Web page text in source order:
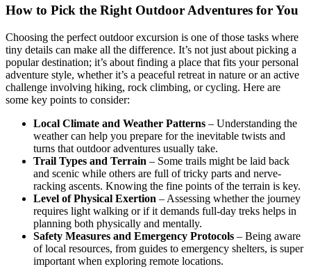
How to Pick the Right Outdoor Adventures for You
Choosing the perfect outdoor excursion is one of those tasks where
tiny details can make all the difference. It’s not just about picking a
popular destination; it’s about finding a place that fits your personal
adventure style, whether it’s a peaceful retreat in nature or an active
challenge involving hiking, rock climbing, or cycling. Here are
some key points to consider:
Local Climate and Weather Patterns – Understanding the
weather can help you prepare for the inevitable twists and
turns that outdoor adventures usually take.
Trail Types and Terrain – Some trails might be laid back
and scenic while others are full of tricky parts and nerve-
racking ascents. Knowing the fine points of the terrain is key.
Level of Physical Exertion – Assessing whether the journey
requires light walking or if it demands full-day treks helps in
planning both physically and mentally.
Safety Measures and Emergency Protocols – Being aware
of local resources, from guides to emergency shelters, is super
important when exploring remote locations.